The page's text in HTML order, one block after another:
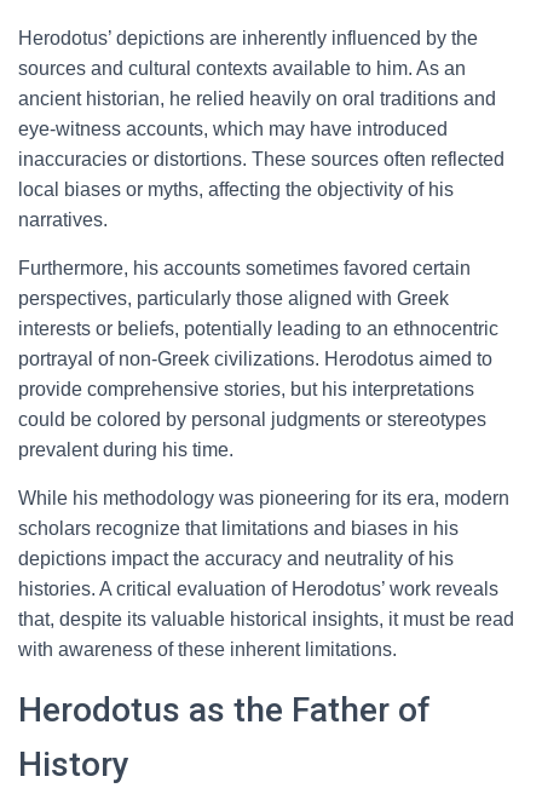
Herodotus’ depictions are inherently influenced by the
sources and cultural contexts available to him. As an
ancient historian, he relied heavily on oral traditions and
eye-witness accounts, which may have introduced
inaccuracies or distortions. These sources often reflected
local biases or myths, affecting the objectivity of his
narratives.
Furthermore, his accounts sometimes favored certain
perspectives, particularly those aligned with Greek
interests or beliefs, potentially leading to an ethnocentric
portrayal of non-Greek civilizations. Herodotus aimed to
provide comprehensive stories, but his interpretations
could be colored by personal judgments or stereotypes
prevalent during his time.
While his methodology was pioneering for its era, modern
scholars recognize that limitations and biases in his
depictions impact the accuracy and neutrality of his
histories. A critical evaluation of Herodotus’ work reveals
that, despite its valuable historical insights, it must be read
with awareness of these inherent limitations.
Herodotus as the Father of
History